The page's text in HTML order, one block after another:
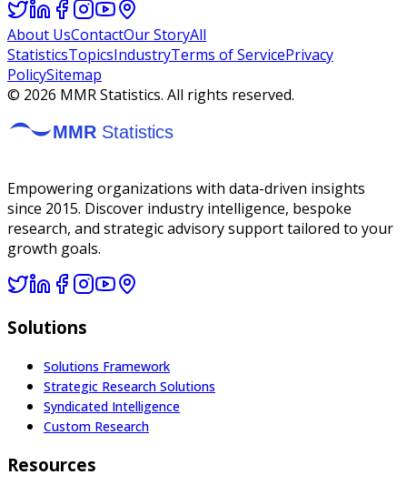
About UsContactOur StoryAll
StatisticsTopicsIndustryTerms of ServicePrivacy
PolicySitemap
© 2026 MMR Statistics. All rights reserved.
Empowering organizations with data-driven insights
since 2015. Discover industry intelligence, bespoke
research, and strategic advisory support tailored to your
growth goals.
Solutions
Solutions Framework
Strategic Research Solutions
Syndicated Intelligence
Custom Research
Resources